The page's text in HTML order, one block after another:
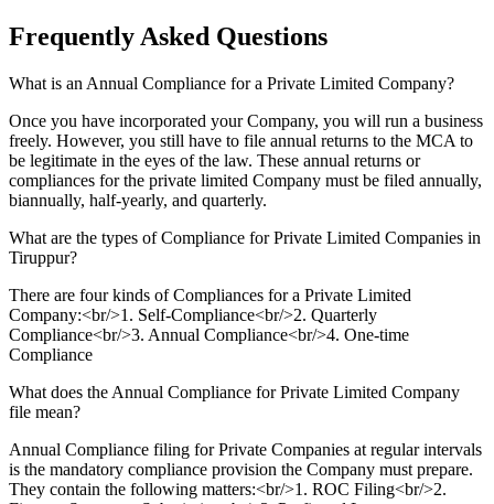
Frequently Asked Questions
What is an Annual Compliance for a Private Limited Company?
Once you have incorporated your Company, you will run a business
freely. However, you still have to file annual returns to the MCA to
be legitimate in the eyes of the law. These annual returns or
compliances for the private limited Company must be filed annually,
biannually, half-yearly, and quarterly.
What are the types of Compliance for Private Limited Companies in
Tiruppur?
There are four kinds of Compliances for a Private Limited
Company:<br/>1. Self-Compliance<br/>2. Quarterly
Compliance<br/>3. Annual Compliance<br/>4. One-time
Compliance
What does the Annual Compliance for Private Limited Company
file mean?
Annual Compliance filing for Private Companies at regular intervals
is the mandatory compliance provision the Company must prepare.
They contain the following matters:<br/>1. ROC Filing<br/>2.